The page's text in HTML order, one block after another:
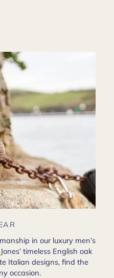
in our luxury men’s
timeless English oak
Italian designs, find the
occasion.